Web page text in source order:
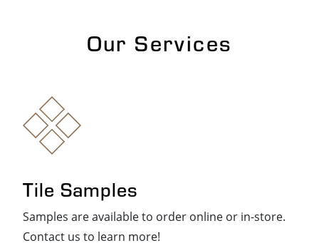
Our Services
Tile Samples
Samples are available to order online or in-store.
Contact us to learn more!